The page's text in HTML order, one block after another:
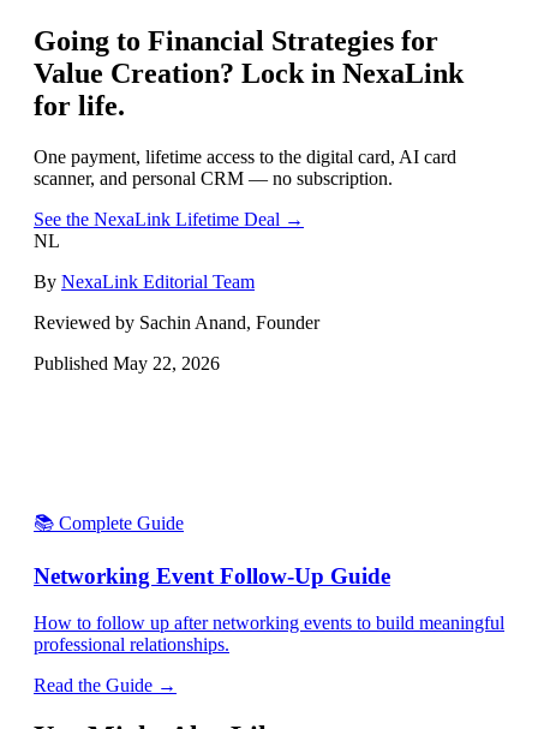
Going to Financial Strategies for
Value Creation? Lock in NexaLink
for life.
One payment, lifetime access to the digital card, AI card
scanner, and personal CRM — no subscription.
See the NexaLink Lifetime Deal →
NL
By NexaLink Editorial Team
Reviewed by Sachin Anand, Founder
Published May 22, 2026
📚 Complete Guide
Networking Event Follow-Up Guide
How to follow up after networking events to build meaningful
professional relationships.
Read the Guide →